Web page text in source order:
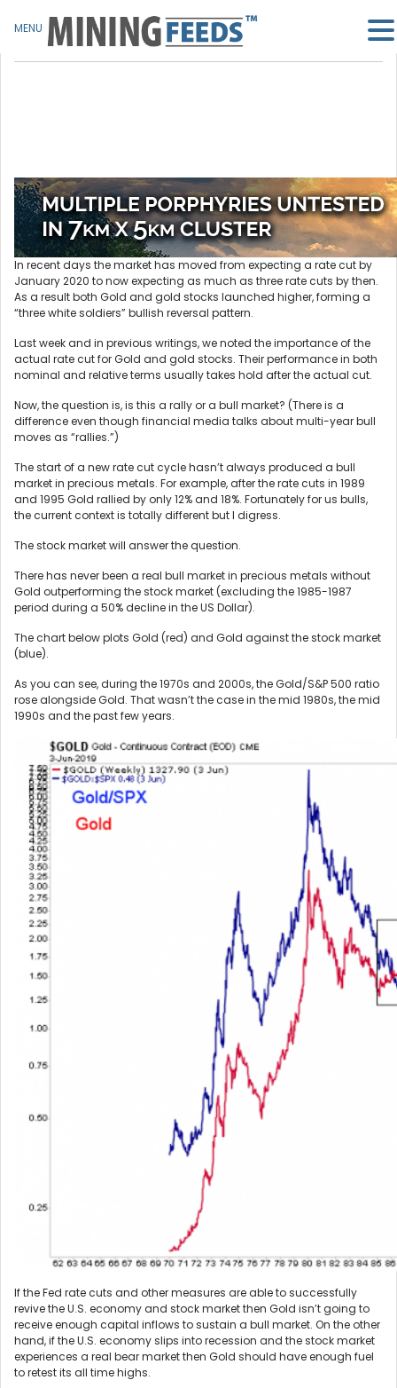
In recent days the market has moved from expecting a rate cut by
January 2020 to now expecting as much as three rate cuts by then.
As a result both Gold and gold stocks launched higher, forming a
“three white soldiers” bullish reversal pattern.
Last week and in previous writings, we noted the importance of the
actual rate cut for Gold and gold stocks. Their performance in both
nominal and relative terms usually takes hold after the actual cut.
Now, the question is, is this a rally or a bull market? (There is a
difference even though financial media talks about multi-year bull
moves as “rallies.”)
The start of a new rate cut cycle hasn’t always produced a bull
market in precious metals. For example, after the rate cuts in 1989
and 1995 Gold rallied by only 12% and 18%. Fortunately for us bulls,
the current context is totally different but I digress.
The stock market will answer the question.
There has never been a real bull market in precious metals without
Gold outperforming the stock market (excluding the 1985-1987
period during a 50% decline in the US Dollar).
The chart below plots Gold (red) and Gold against the stock market
(blue).
As you can see, during the 1970s and 2000s, the Gold/S&P 500 ratio
rose alongside Gold. That wasn’t the case in the mid 1980s, the mid
1990s and the past few years.
If the Fed rate cuts and other measures are able to successfully
revive the U.S. economy and stock market then Gold isn’t going to
receive enough capital inflows to sustain a bull market. On the other
hand, if the U.S. economy slips into recession and the stock market
experiences a real bear market then Gold should have enough fuel
to retest its all time highs.
MENU